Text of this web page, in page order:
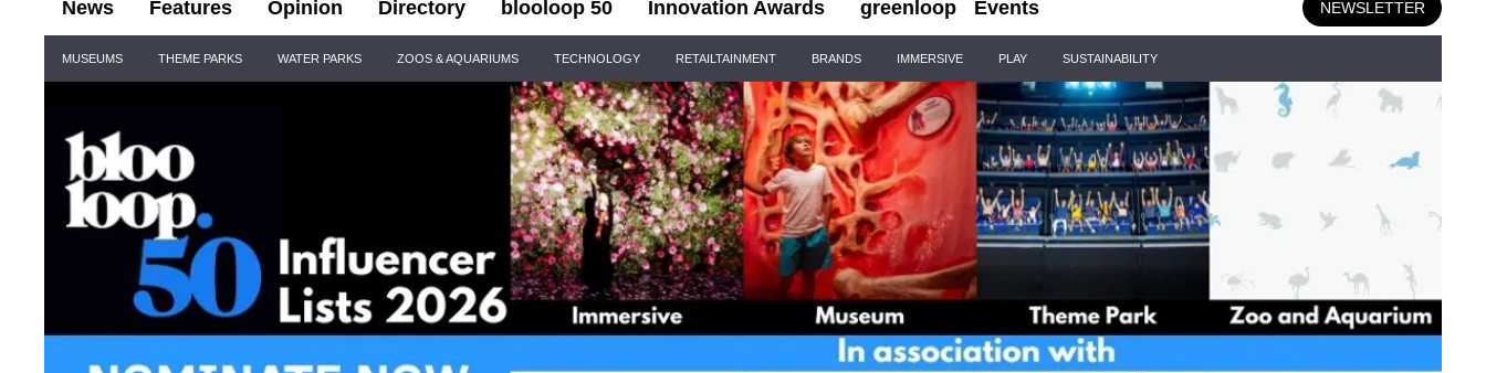
News Features Opinion Directory blooloop 50 Innovation Awards greenloop Events NEWSLETTER
Navigation
MUSEUMS THEME PARKS WATER PARKS ZOOS & AQUARIUMS TECHNOLOGY RETAILTAINMENT BRANDS IMMERSIVE PLAY SUSTAINABILITY